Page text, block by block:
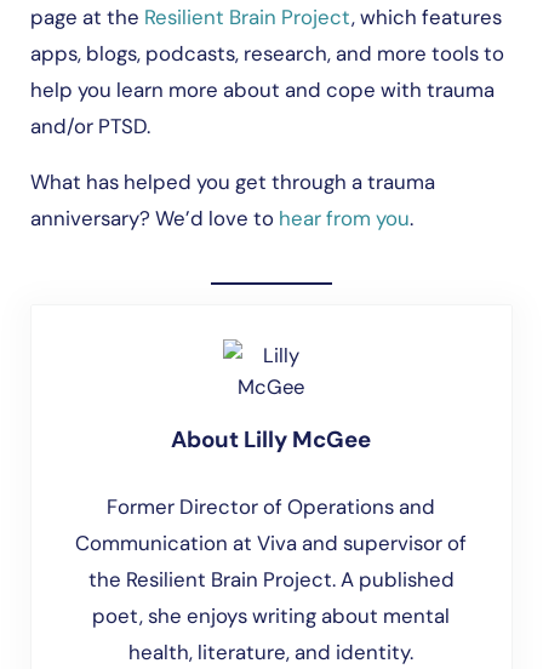
page at the Resilient Brain Project, which features
apps, blogs, podcasts, research, and more tools to
help you learn more about and cope with trauma
and/or PTSD.
What has helped you get through a trauma
anniversary? We’d love to hear from you.
About Lilly McGee
Former Director of Operations and
Communication at Viva and supervisor of
the Resilient Brain Project. A published
poet, she enjoys writing about mental
health, literature, and identity.